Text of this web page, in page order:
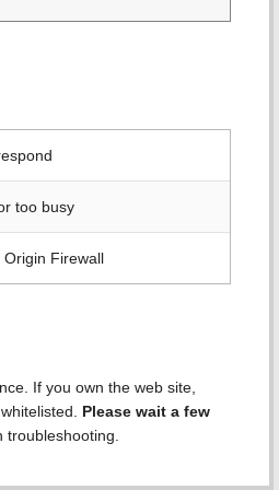
too busy
Firewall
If you own the web site,
Please wait a few